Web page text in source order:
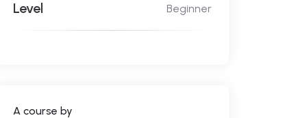
Level Beginner
A course by